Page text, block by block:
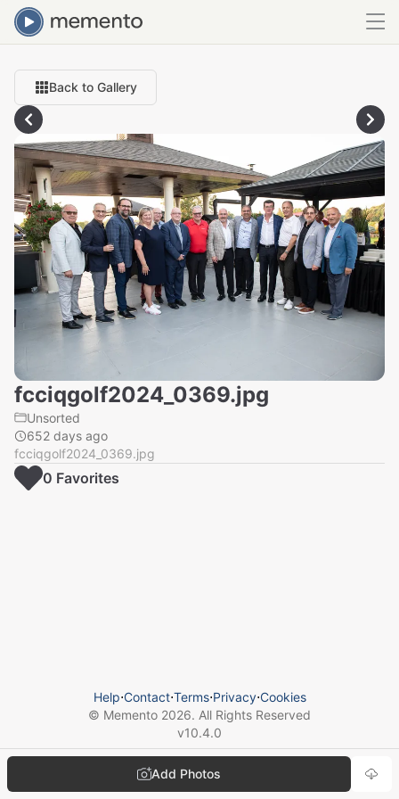
Back to Gallery
fcciqgolf2024_0369.jpg
Unsorted
652 days ago
fcciqgolf2024_0369.jpg
Add Photos
0 Favorites
Help⋅Contact⋅Terms⋅Privacy⋅Cookies
© Memento 2026. All Rights Reserved
v10.4.0